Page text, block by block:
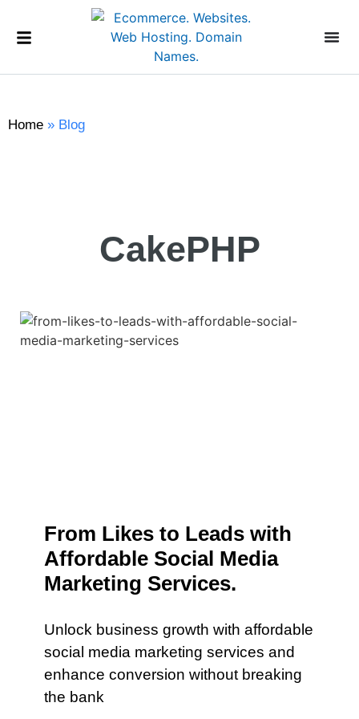
Home » Blog
CakePHP
From Likes to Leads with
Affordable Social Media
Marketing Services.
Unlock business growth with affordable
social media marketing services and
enhance conversion without breaking
the bank